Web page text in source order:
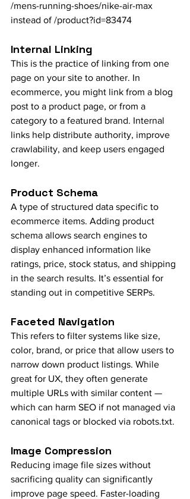
/mens-running-shoes/nike-air-max
instead of /product?id=83474
Internal Linking
This is the practice of linking from one
page on your site to another. In
ecommerce, you might link from a blog
post to a product page, or from a
category to a featured brand. Internal
links help distribute authority, improve
crawlability, and keep users engaged
longer.
Product Schema
A type of structured data specific to
ecommerce items. Adding product
schema allows search engines to
display enhanced information like
ratings, price, stock status, and shipping
in the search results. It’s essential for
standing out in competitive SERPs.
Faceted Navigation
This refers to filter systems like size,
color, brand, or price that allow users to
narrow down product listings. While
great for UX, they often generate
multiple URLs with similar content —
which can harm SEO if not managed via
canonical tags or blocked via robots.txt.
Image Compression
Reducing image file sizes without
sacrificing quality can significantly
improve page speed. Faster-loading